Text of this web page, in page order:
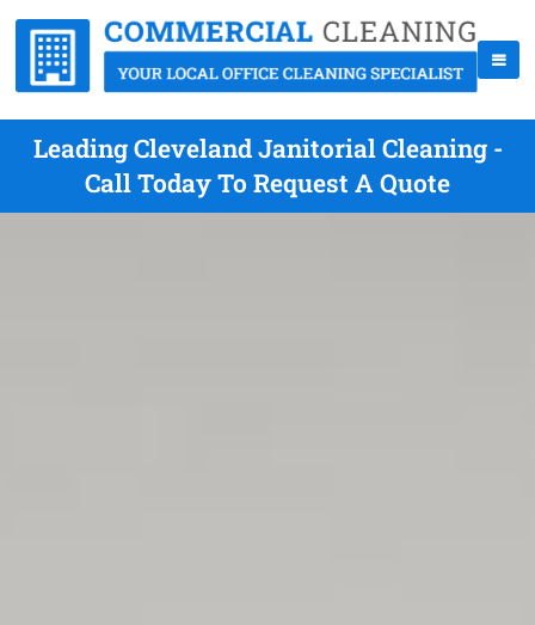
Leading Cleveland Janitorial Cleaning -
Call Today To Request A Quote